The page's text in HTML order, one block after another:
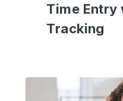
Time Entry
Tracking